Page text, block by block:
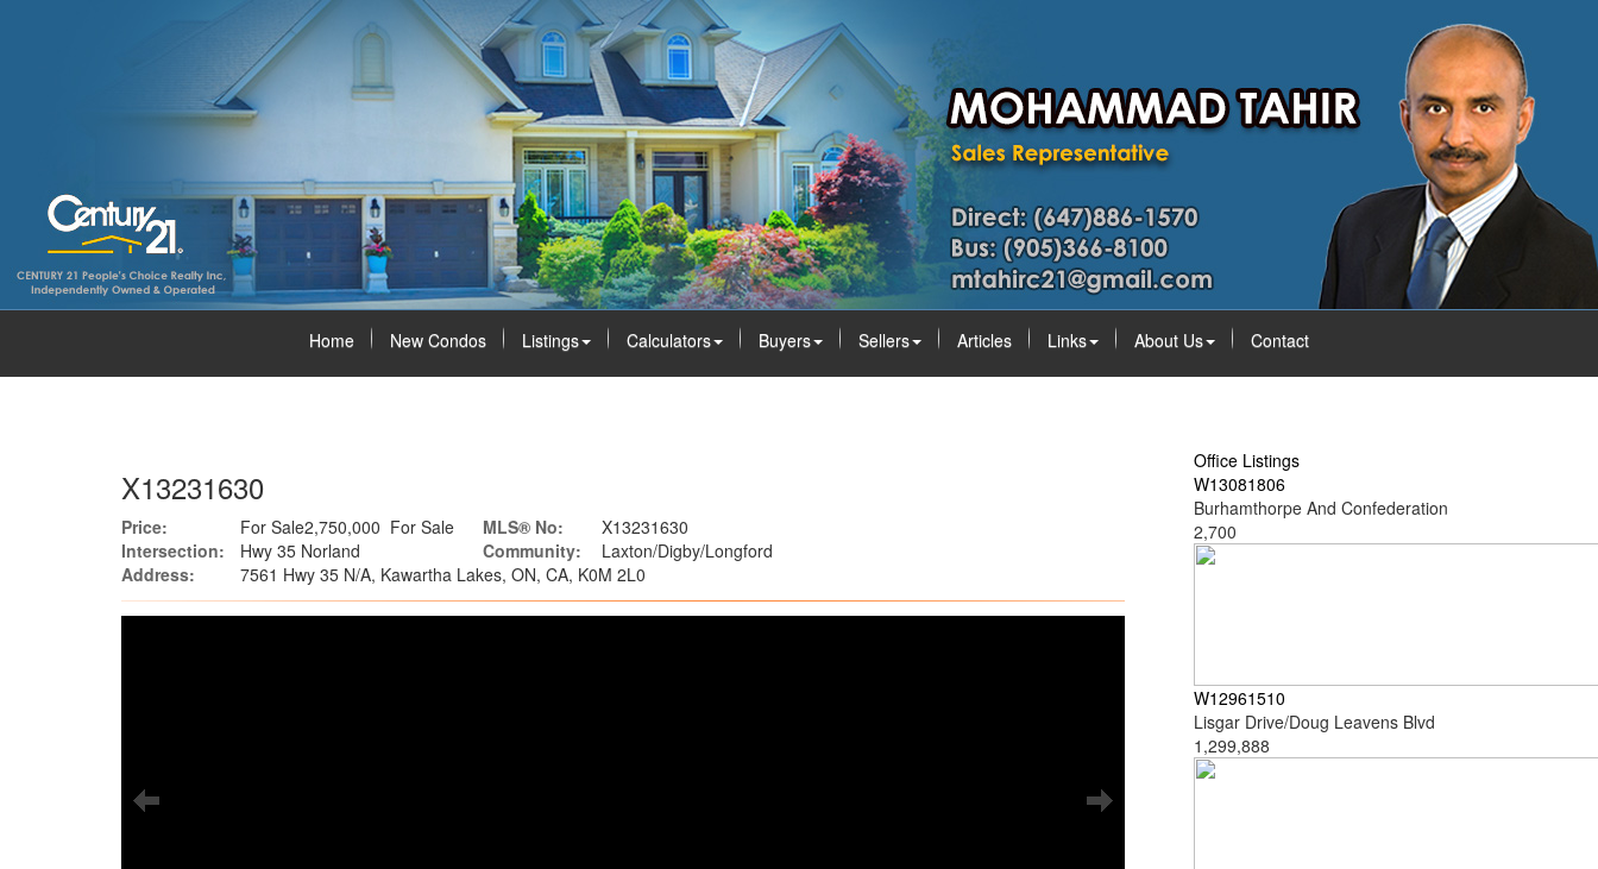
Home New Condos Listings Calculators Buyers Sellers Articles Links About Us Contact
X13231630
Price: For Sale2,750,000 For Sale MLS® No:
X13231630
Intersection:
Hwy 35 Norland Community:
Laxton/Digby/Longford
Address:
7561 Hwy 35 N/A, Kawartha Lakes, ON, CA, K0M 2L0
Office Listings
W13081806
Burhamthorpe And Confederation
2,700
W12961510
Lisgar Drive/Doug Leavens Blvd
1,299,888